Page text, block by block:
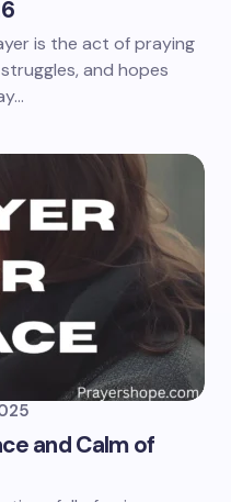
is the act of praying
and hopes
and Calm of